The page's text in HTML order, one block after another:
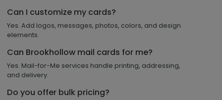
Can I customize my cards?
Yes. Add logos, messages, photos, colors, and design
elements.
Can Brookhollow mail cards for me?
Yes. Mail-for-Me services handle printing, addressing,
and delivery.
Do you offer bulk pricing?